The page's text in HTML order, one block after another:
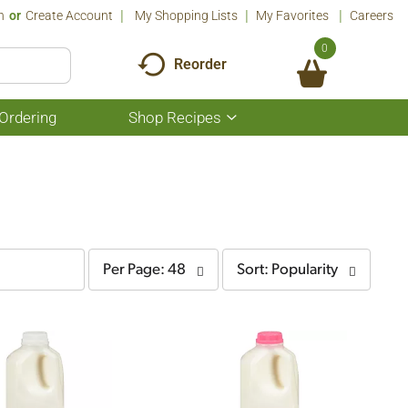
Or Create Account My Shopping Lists My Favorites Careers
Reorder
0
Shop Recipes
Show
submenu
per
page
selection
Per Page: 48
sort
by
selection
refresh
Sort: Popularity